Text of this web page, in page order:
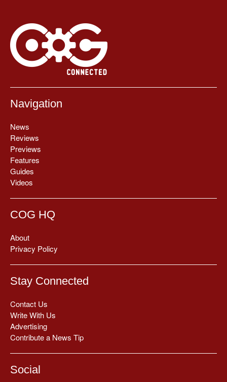
Navigation
News
Reviews
Previews
Features
Guides
Videos
COG HQ
About
Privacy Policy
Stay Connected
Contact Us
Write With Us
Advertising
Contribute a News Tip
Social